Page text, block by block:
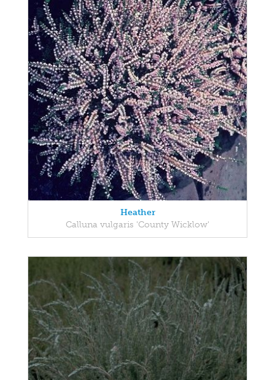
Heather
Calluna vulgaris 'County Wicklow'